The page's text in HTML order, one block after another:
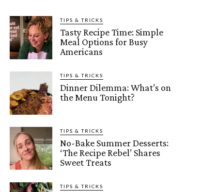
TIPS & TRICKS
Tasty Recipe Time: Simple
Meal Options for Busy
Americans
TIPS & TRICKS
Dinner Dilemma: What’s on
the Menu Tonight?
TIPS & TRICKS
No-Bake Summer Desserts:
‘The Recipe Rebel’ Shares
Sweet Treats
TIPS & TRICKS